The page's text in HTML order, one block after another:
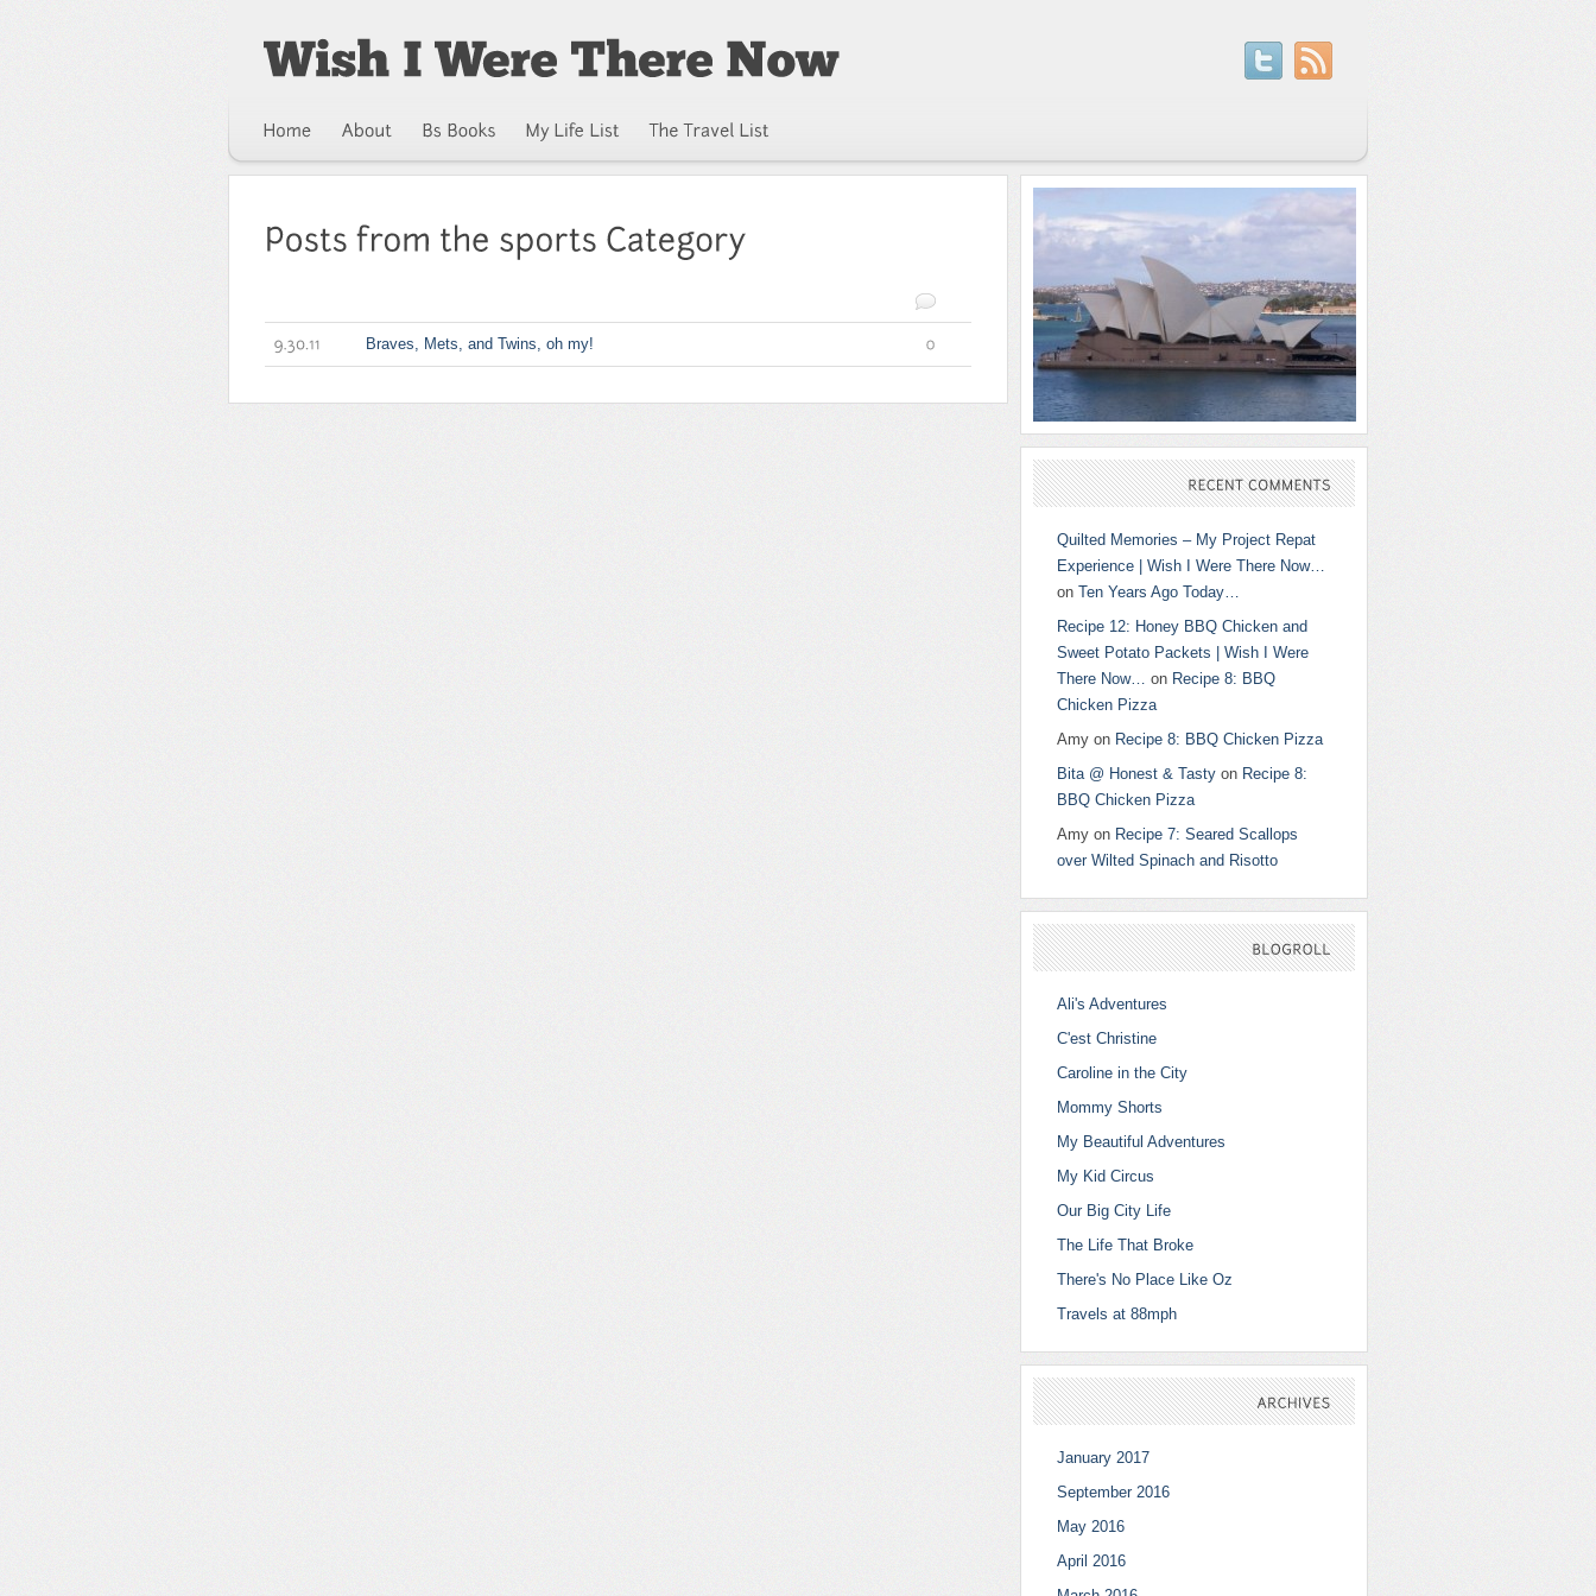
Braves, Mets, and Twins, oh my!
Quilted Memories – My Project Repat
Experience | Wish I Were There Now…
on Ten Years Ago Today…
Recipe 12: Honey BBQ Chicken and
Sweet Potato Packets | Wish I Were
There Now… on Recipe 8: BBQ
Chicken Pizza
Amy on Recipe 8: BBQ Chicken Pizza
Bita @ Honest & Tasty on Recipe 8:
BBQ Chicken Pizza
Amy on Recipe 7: Seared Scallops
over Wilted Spinach and Risotto
Ali's Adventures
C'est Christine
Caroline in the City
Mommy Shorts
My Beautiful Adventures
My Kid Circus
Our Big City Life
The Life That Broke
There's No Place Like Oz
Travels at 88mph
January 2017
September 2016
May 2016
April 2016